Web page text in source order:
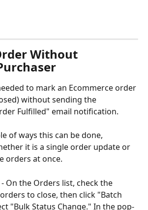
Without
to mark an Ecommerce order
without sending the
Fulfilled" email notification.
of ways this can be done,
it is a single order update or
orders at once.
- On the Orders list, check the
to close, then click "Batch
"Bulk Status Change." In the pop-